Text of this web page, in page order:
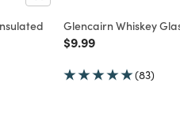
Glencairn Whiskey
Price reduced from
$9.99to
(83)